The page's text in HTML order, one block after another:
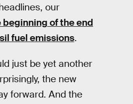
our
of the end
fuel emissions.
just be yet another
the new
forward. And the